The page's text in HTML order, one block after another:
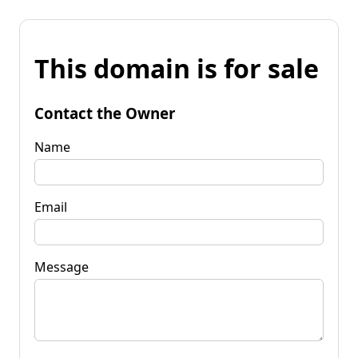
This domain is for sale
Contact the Owner
Name
Email
Message